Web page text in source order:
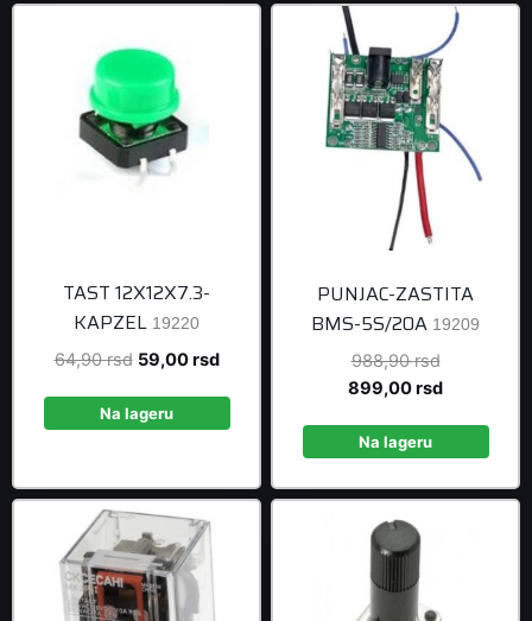
TAST 12X12X7.3-
KAPZEL 19220
64,90rsd Original
was:
59,00rsdCurrent
Na lageru
PUNJAC-ZASTITA
BMS-5S/20A 19209
988,90rsdOriginal
price
899,00rsdCurrent
Na lageru